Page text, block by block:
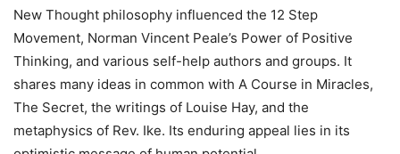
New Thought philosophy influenced the 12 Step
Movement, Norman Vincent Peale’s Power of Positive
Thinking, and various self-help authors and groups. It
shares many ideas in common with A Course in Miracles,
The Secret, the writings of Louise Hay, and the
metaphysics of Rev. Ike. Its enduring appeal lies in its